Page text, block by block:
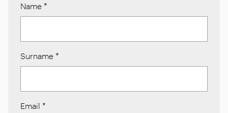
Name *
Surname *
Email *